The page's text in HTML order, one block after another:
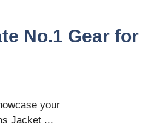
No.1 Gear for
your
Jacket ...